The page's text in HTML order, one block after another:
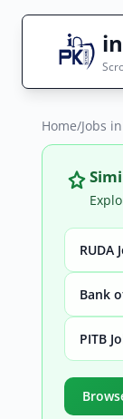
Search
Live
City
Home/Jobs
RUDA
Bank
PITB